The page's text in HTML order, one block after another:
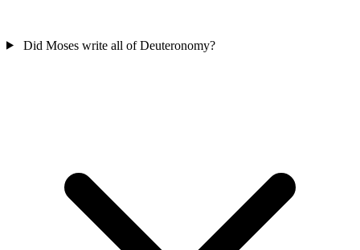
Did Moses write all of Deuteronomy?